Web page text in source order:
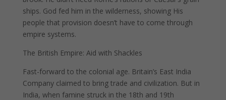
ships. God fed him in the wilderness, showing His
people that provision doesn’t have to come through
empire systems.
The British Empire: Aid with Shackles
Fast-forward to the colonial age. Britain’s East India
Company claimed to bring trade and civilization. But in
India, when famine struck in the 18th and 19th